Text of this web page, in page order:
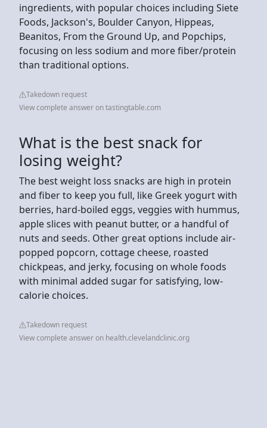
ingredients, with popular choices including Siete
Foods, Jackson's, Boulder Canyon, Hippeas,
Beanitos, From the Ground Up, and Popchips,
focusing on less sodium and more fiber/protein
than traditional options.
Takedown request
View complete answer on tastingtable.com
What is the best snack for
losing weight?
The best weight loss snacks are high in protein
and fiber to keep you full, like Greek yogurt with
berries, hard-boiled eggs, veggies with hummus,
apple slices with peanut butter, or a handful of
nuts and seeds. Other great options include air-
popped popcorn, cottage cheese, roasted
chickpeas, and jerky, focusing on whole foods
with minimal added sugar for satisfying, low-
calorie choices.
Takedown request
View complete answer on health.clevelandclinic.org